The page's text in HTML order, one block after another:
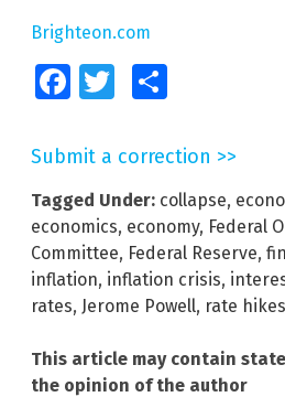
Brighteon.com
FacebookTwitter
Submit a correction >>
Tagged Under: collapse,
economics, economy, Federal
Committee, Federal Reserve,
inflation, inflation crisis,
rates, Jerome Powell, rate hikes
This article may contain
the opinion of the author